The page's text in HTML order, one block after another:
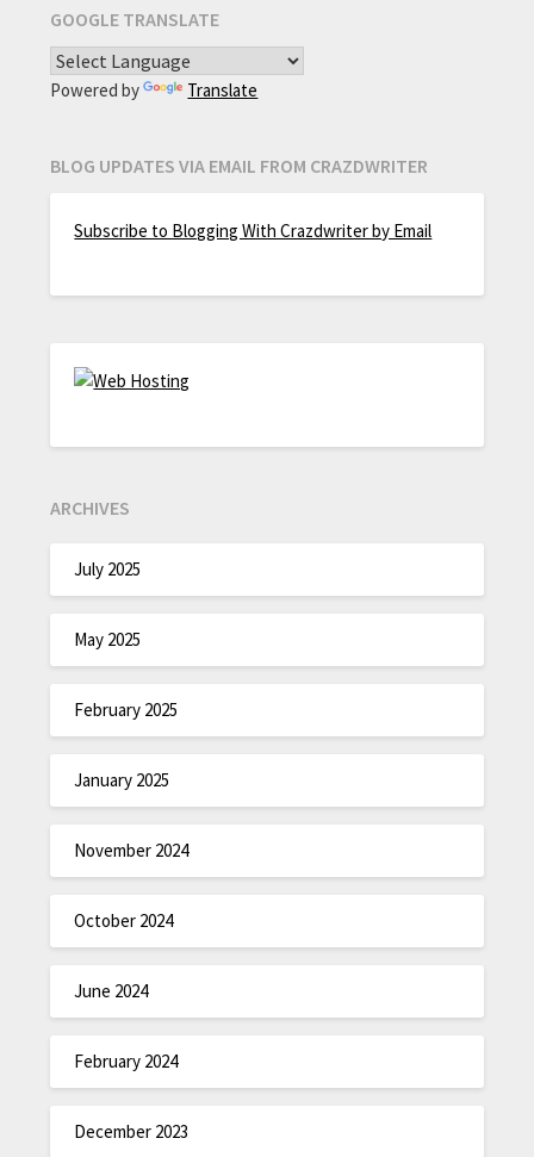
GOOGLE TRANSLATE
Powered by Translate
BLOG UPDATES VIA EMAIL FROM CRAZDWRITER
Subscribe to Blogging With Crazdwriter by Email
ARCHIVES
July 2025
May 2025
February 2025
January 2025
November 2024
October 2024
June 2024
February 2024
December 2023